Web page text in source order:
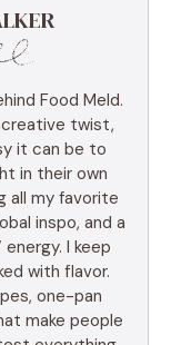
Food Meld.
twist,
it can be to
in their own
all my favorite
inspo, and a
I keep
with flavor.
one-pan
make people